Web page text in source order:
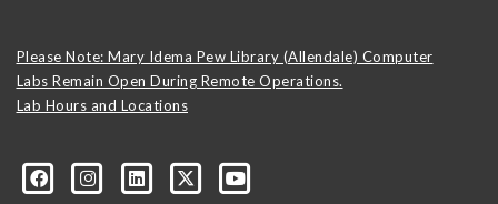
Please Note: Mary Idema Pew Library (Allendale) Computer
Labs Remain Open During Remote Operations.
Lab Hours and Locations
technology/?viewAsMember=true